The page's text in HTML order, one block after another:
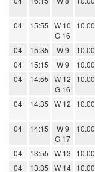
04 15:55 W 10
G 16
10.00
04 15:35 W 9 10.00
04
15:15 W 9 10.00
04
14:55 W 12
G 16
10.00
04 14:35 W 12 10.00
04 14:15
W 9
G 17
10.00
04 13:55 W 13 10.00
04
13:35 W 14 10.00